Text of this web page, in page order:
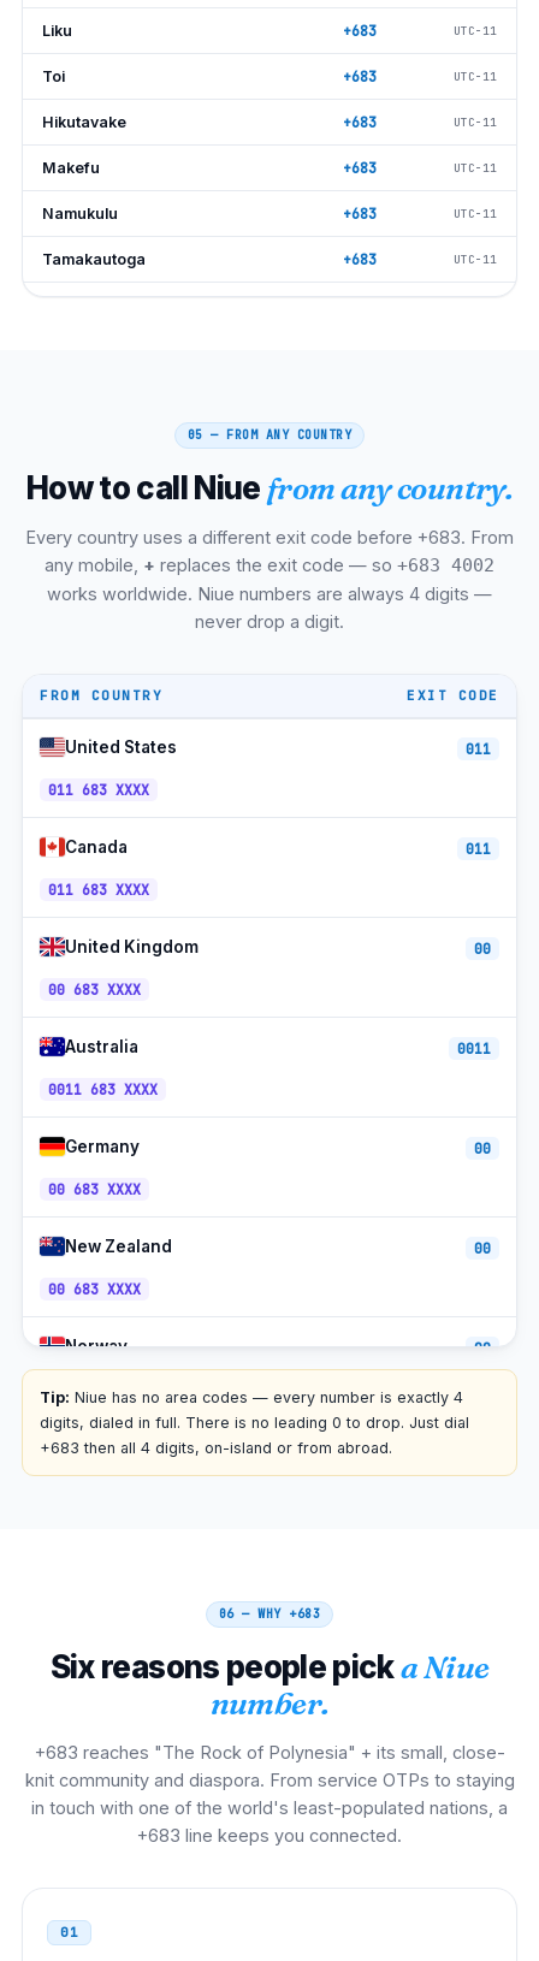
Liku +683 UTC−11
Toi +683 UTC−11
Hikutavake +683 UTC−11
Makefu +683 UTC−11
Namukulu +683 UTC−11
Tamakautoga +683 UTC−11
+683
Fatiau Tuai +683 UTC−11
Avatele Bay +683 UTC−11
Matapa Chasm
Telecom Niue +683 UTC−11
Free public Wi-Fi UTC−11
05 — FROM ANY COUNTRY
How to call Niuefrom any country.
Every country uses a different exit code before +683. From
any mobile, + replaces the exit code — so +683 4002
works worldwide. Niue numbers are always 4 digits —
never drop a digit.
FROM COUNTRY EXIT CODE
United States 011
011 683 XXXX
Canada 011
011 683 XXXX
United Kingdom 00
00 683 XXXX
Australia 0011
0011 683 XXXX
Germany 00
00 683 XXXX
New Zealand 00
00 683 XXXX
Norway 00
00 683 XXXX
Finland
France 00
00 683 XXXX
00 683 XXXX
Italy
Tip: Niue has no area codes — every number is exactly 4
digits, dialed in full. There is no leading 0 to drop. Just dial
+683 then all 4 digits, on-island or from abroad.
06 — WHY +683
Six reasons people picka Niue
number.
+683 reaches "The Rock of Polynesia" + its small, close-
knit community and diaspora. From service OTPs to staying
in touch with one of the world's least-populated nations, a
+683 line keeps you connected.
01